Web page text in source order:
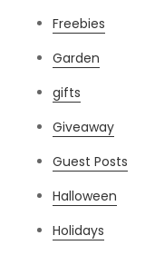
Freebies
Garden
gifts
Giveaway
Guest Posts
Halloween
Holidays